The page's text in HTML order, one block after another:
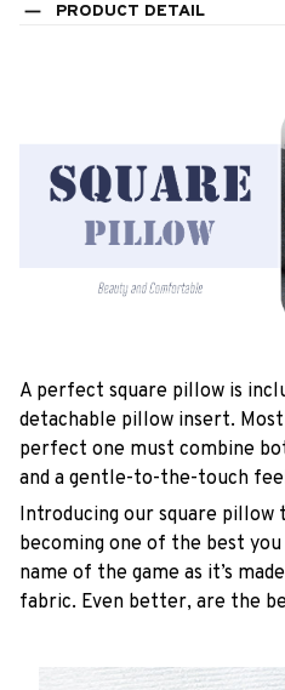
PRODUCT DETAIL
A perfect square pillow is
detachable pillow insert.
perfect one must combine
and a gentle-to-the-touch
Introducing our square
becoming one of the best
name of the game as it’s
fabric. Even better, are the